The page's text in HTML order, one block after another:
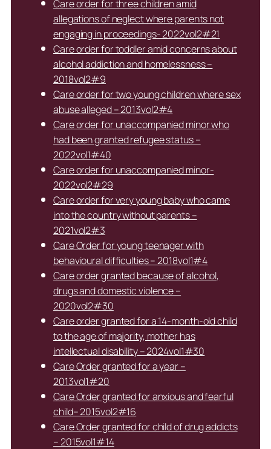
Care order for three children amid
allegations of neglect where parents not
engaging in proceedings- 2022vol2#21
Care order for toddler amid concerns about
alcohol addiction and homelessness –
2018vol2#9
Care order for two young children where sex
abuse alleged – 2013vol2#4
Care order for unaccompanied minor who
had been granted refugee status –
2022vol1#40
Care order for unaccompanied minor-
2022vol2#29
Care order for very young baby who came
into the country without parents –
2021vol2#3
Care Order for young teenager with
behavioural difficulties – 2018vol1#4
Care order granted because of alcohol,
drugs and domestic violence –
2020vol2#30
Care order granted for a 14-month-old child
to the age of majority, mother has
intellectual disability – 2024vol1#30
Care Order granted for a year –
2013vol1#20
Care Order granted for anxious and fearful
child– 2015vol2#16
Care Order granted for child of drug addicts
– 2015vol1#14